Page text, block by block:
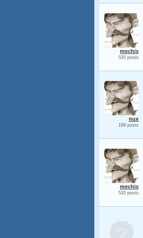
mechis
520 posts
nux
199 posts
mechis
520 posts